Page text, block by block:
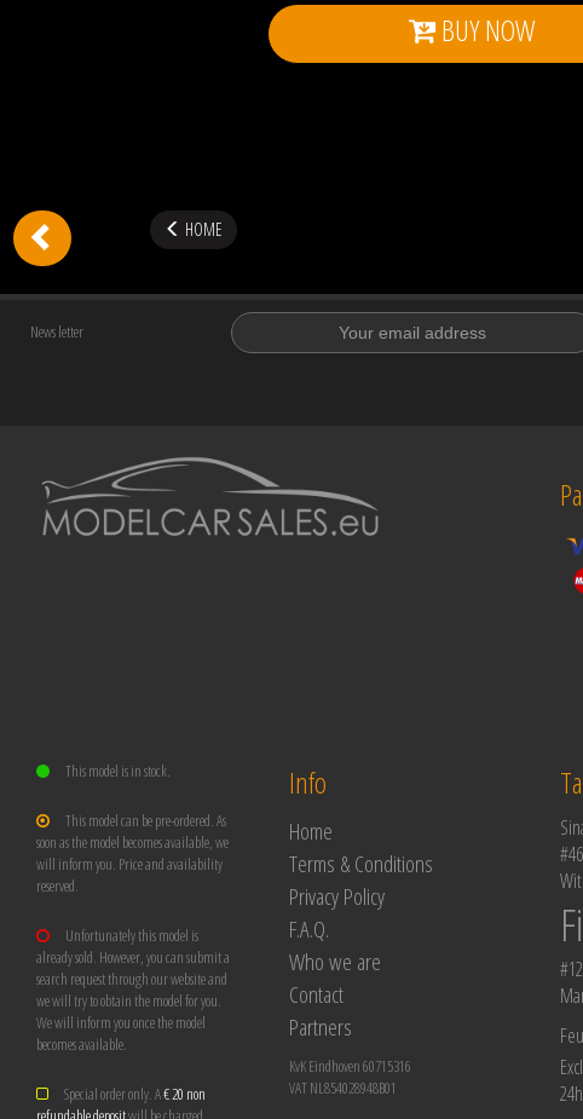
BUY NOW
HOME
News letter
This model is in stock.
This model can be pre-ordered. As
soon as the model becomes available, we
will inform you. Price and availability
reserved.
Unfortunately this model is
already sold. However, you can submit a
search request through our website and
we will try to obtain the model for you.
We will inform you once the model
becomes available.
Special order only. A€ 20 non
Info
Home
Terms & Conditions
Privacy Policy
F.A.Q.
Who we are
Contact
Partners
KvK Eindhoven 60715316
VAT NL854028948B01